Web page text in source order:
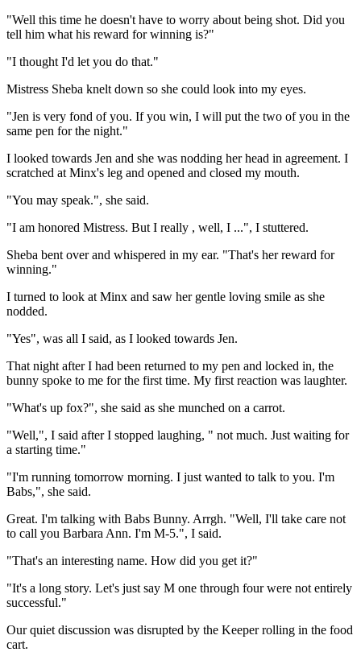
"Well this time he doesn't have to worry about being shot. Did you
tell him what his reward for winning is?"
"I thought I'd let you do that."
Mistress Sheba knelt down so she could look into my eyes.
"Jen is very fond of you. If you win, I will put the two of you in the
same pen for the night."
I looked towards Jen and she was nodding her head in agreement. I
scratched at Minx's leg and opened and closed my mouth.
"You may speak.", she said.
"I am honored Mistress. But I really , well, I ...", I stuttered.
Sheba bent over and whispered in my ear. "That's her reward for
winning."
I turned to look at Minx and saw her gentle loving smile as she
nodded.
"Yes", was all I said, as I looked towards Jen.
That night after I had been returned to my pen and locked in, the
bunny spoke to me for the first time. My first reaction was laughter.
"What's up fox?", she said as she munched on a carrot.
"Well,", I said after I stopped laughing, " not much. Just waiting for
a starting time."
"I'm running tomorrow morning. I just wanted to talk to you. I'm
Babs,", she said.
Great. I'm talking with Babs Bunny. Arrgh. "Well, I'll take care not
to call you Barbara Ann. I'm M-5.", I said.
"That's an interesting name. How did you get it?"
"It's a long story. Let's just say M one through four were not entirely
successful."
Our quiet discussion was disrupted by the Keeper rolling in the food
cart.